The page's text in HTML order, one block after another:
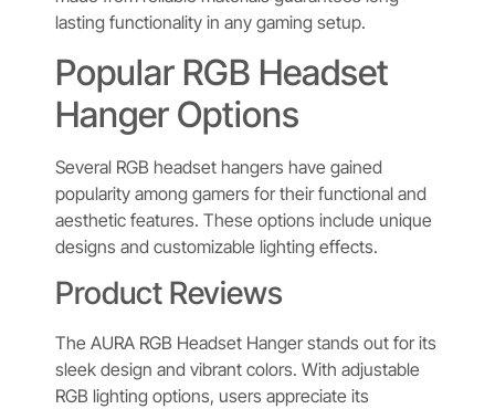
lasting functionality in any gaming setup.
Popular RGB Headset
Hanger Options
Several RGB headset hangers have gained
popularity among gamers for their functional and
aesthetic features. These options include unique
designs and customizable lighting effects.
Product Reviews
The AURA RGB Headset Hanger stands out for its
sleek design and vibrant colors. With adjustable
RGB lighting options, users appreciate its